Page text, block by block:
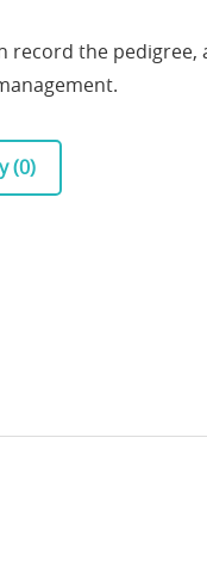
record the
(0)